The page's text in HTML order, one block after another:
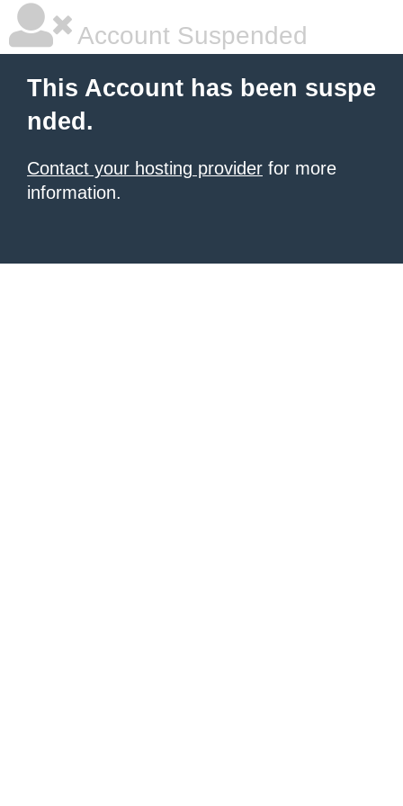
Account Suspended
This Account has been suspe
nded.
Contact your hosting provider for more
information.